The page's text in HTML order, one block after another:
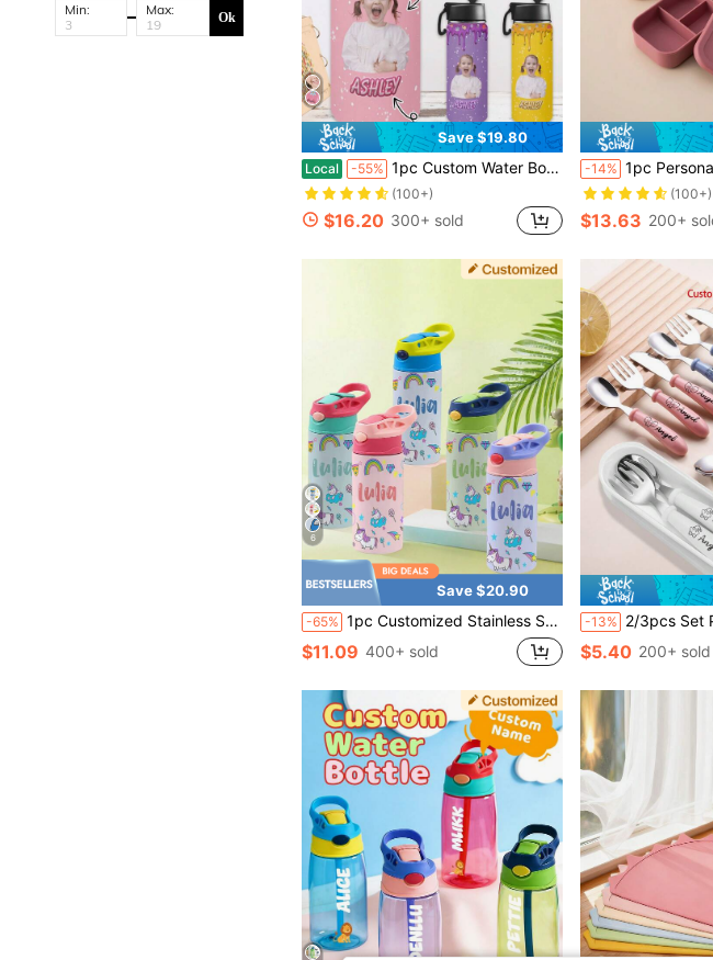
Min: Max: Ok
Save $19.80
Local -55% 1pc Custom Water Bottle With Photo Name, Personalized 18oz Stainless Steel Insulated Sport Bottle With Straw Lid For Kids School Gift
(100+)
$16.20 300+ sold
-14% 1pc Personalized Customization Name Baby Silicone Food Storage Lunch Box Custom Baby
(100+)
$13.63 200+
6
Save $20.90
-65% 1pc Customized Stainless Steel Water Bottle With Silicone Straw, 12oz (350ml) Capacity, Personalized Name Insulated Tumbler, Leak-Proof Lid, 5 Color Options, Back To School, Travel, For Kids
$11.09 400+ sold
-13% 2/3pcs Set Personalized Laser Engraved 304 Stainless Steel Children Cutlery Set, Customizable Name+Design, Kids Spoon, Fork, Knife, Tea Spoon, Soup Spoon, Anti-Slip
$5.40 200+ sold